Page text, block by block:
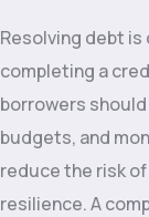
Resolving debt
completing a
borrowers
budgets, and
reduce the risk
resilience. A